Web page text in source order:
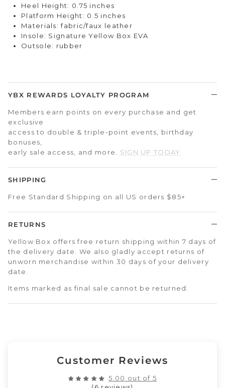
Heel Height: 0.75 inches
Platform Height: 0.5 inches
Materials: fabric/faux leather
Insole: Signature Yellow Box EVA
Outsole: rubber
YBX REWARDS LOYALTY PROGRAM
Members earn points on every purchase and get
exclusive
access to double & triple-point events, birthday
bonuses,
early sale access, and more. SIGN UP TODAY
SHIPPING
Free Standard Shipping on all US orders $85+
RETURNS
Yellow Box offers free return shipping within 7 days of
the delivery date. We also gladly accept returns of
unworn merchandise within 30 days of your delivery
date.
Items marked as final sale cannot be returned.
Customer Reviews
5.00 out of 5